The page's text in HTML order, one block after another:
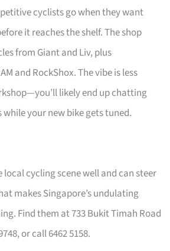
cyclists go when they want
it reaches the shelf. The shop
from Giant and Liv, plus
and RockShox. The vibe is less
likely end up chatting
your new bike gets tuned.
cycling scene well and can steer
makes Singapore’s undulating
Find them at 733 Bukit Timah Road
or call 6462 5158.